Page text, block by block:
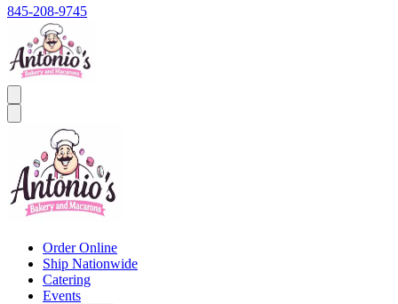
845-208-9745
Order Online
Ship Nationwide
Catering
Events